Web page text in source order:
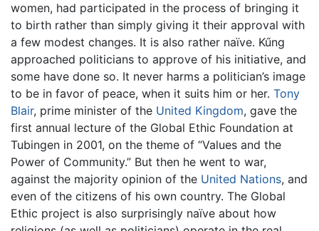
women, had participated in the process of bringing it
to birth rather than simply giving it their approval with
a few modest changes. It is also rather naïve. Kűng
approached politicians to approve of his initiative, and
some have done so. It never harms a politician’s image
to be in favor of peace, when it suits him or her. Tony
Blair, prime minister of the United Kingdom, gave the
first annual lecture of the Global Ethic Foundation at
Tubingen in 2001, on the theme of “Values and the
Power of Community.” But then he went to war,
against the majority opinion of the United Nations, and
even of the citizens of his own country. The Global
Ethic project is also surprisingly naïve about how